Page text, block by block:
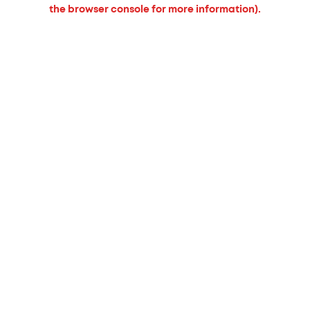
the browser console for more information).